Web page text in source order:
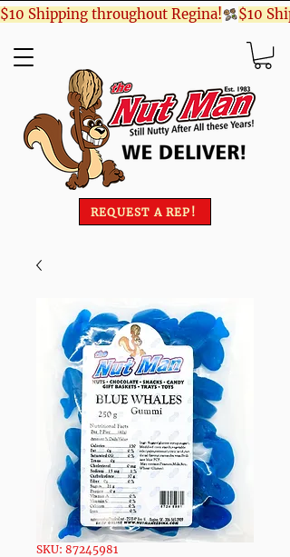
REQUEST A REP!
$10 Shipping throughout Regina!
SKU: 87245981